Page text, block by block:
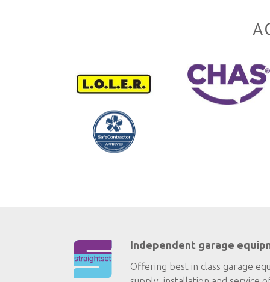
Independent garage
Offering best in class garage